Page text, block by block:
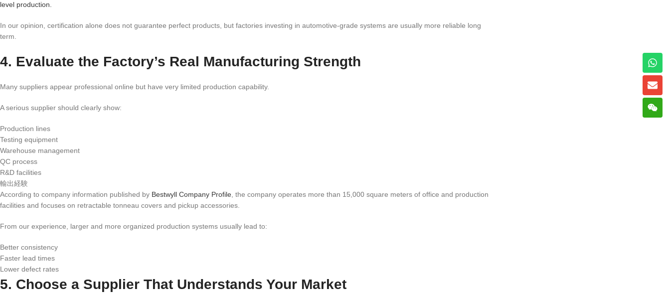
level production.
In our opinion, certification alone does not guarantee perfect products, but factories investing in automotive-grade systems are usually more reliable long
term.
4. Evaluate the Factory’s Real Manufacturing Strength
Many suppliers appear professional online but have very limited production capability.
A serious supplier should clearly show:
Production lines
Testing equipment
Warehouse management
QC process
R&D facilities
輸出経験
According to company information published by Bestwyll Company Profile , the company operates more than 15,000 square meters of office and production
facilities and focuses on retractable tonneau covers and pickup accessories.
From our experience, larger and more organized production systems usually lead to:
Better consistency
Faster lead times
Lower defect rates
5. Choose a Supplier That Understands Your Market